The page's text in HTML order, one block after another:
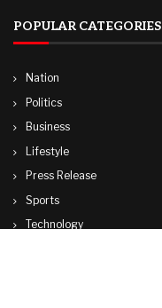
POPULAR CATEGORIES
Nation
Politics
Business
Lifestyle
Press Release
Sports
Technology